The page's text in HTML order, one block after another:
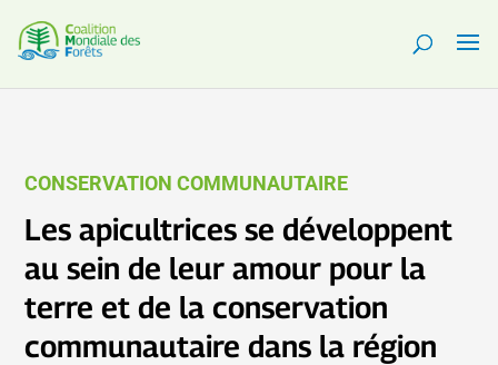
CONSERVATION COMMUNAUTAIRE
Les apicultrices se développent
au sein de leur amour pour la
terre et de la conservation
communautaire dans la région